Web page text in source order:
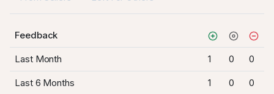
Feedback
Last Month 1 0 0
Last 6 Months 1 0 0